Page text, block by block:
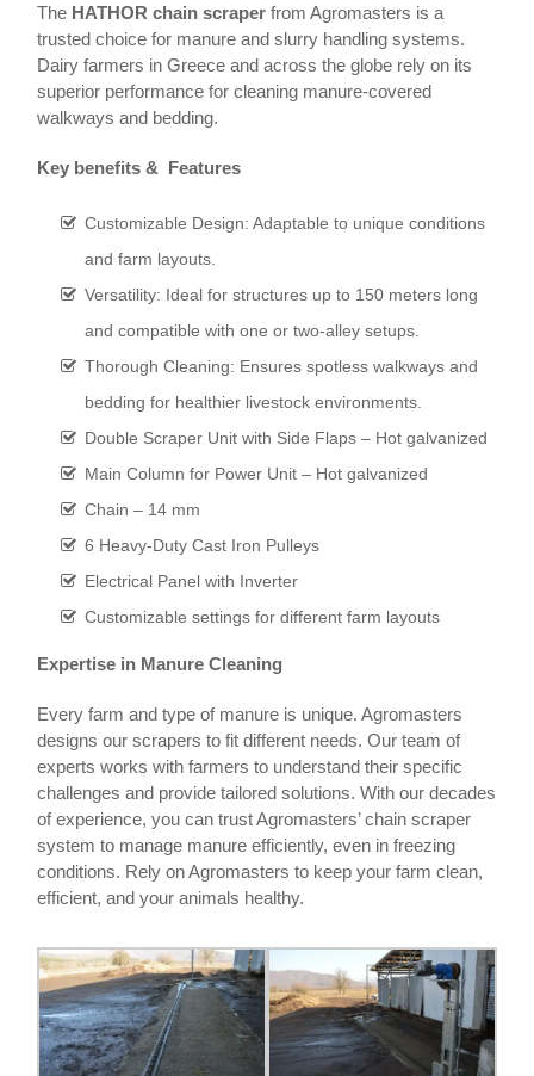
The HATHOR chain scraper from Agromasters is a
trusted choice for manure and slurry handling systems.
Dairy farmers in Greece and across the globe rely on its
superior performance for cleaning manure-covered
walkways and bedding.
Key benefits & Features
Customizable Design: Adaptable to unique conditions
and farm layouts.
Versatility: Ideal for structures up to 150 meters long
and compatible with one or two-alley setups.
Thorough Cleaning: Ensures spotless walkways and
bedding for healthier livestock environments.
Double Scraper Unit with Side Flaps – Hot galvanized
Main Column for Power Unit – Hot galvanized
Chain – 14 mm
6 Heavy-Duty Cast Iron Pulleys
Electrical Panel with Inverter
Customizable settings for different farm layouts
Expertise in Manure Cleaning
Every farm and type of manure is unique. Agromasters
designs our scrapers to fit different needs. Our team of
experts works with farmers to understand their specific
challenges and provide tailored solutions. With our decades
of experience, you can trust Agromasters’ chain scraper
system to manage manure efficiently, even in freezing
conditions. Rely on Agromasters to keep your farm clean,
efficient, and your animals healthy.